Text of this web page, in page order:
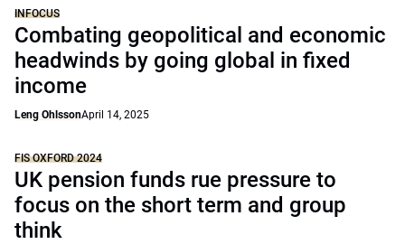
INFOCUS
Combating geopolitical and economic
headwinds by going global in fixed
income
Leng OhlssonApril 14, 2025
FIS OXFORD 2024
UK pension funds rue pressure to
focus on the short term and group
think